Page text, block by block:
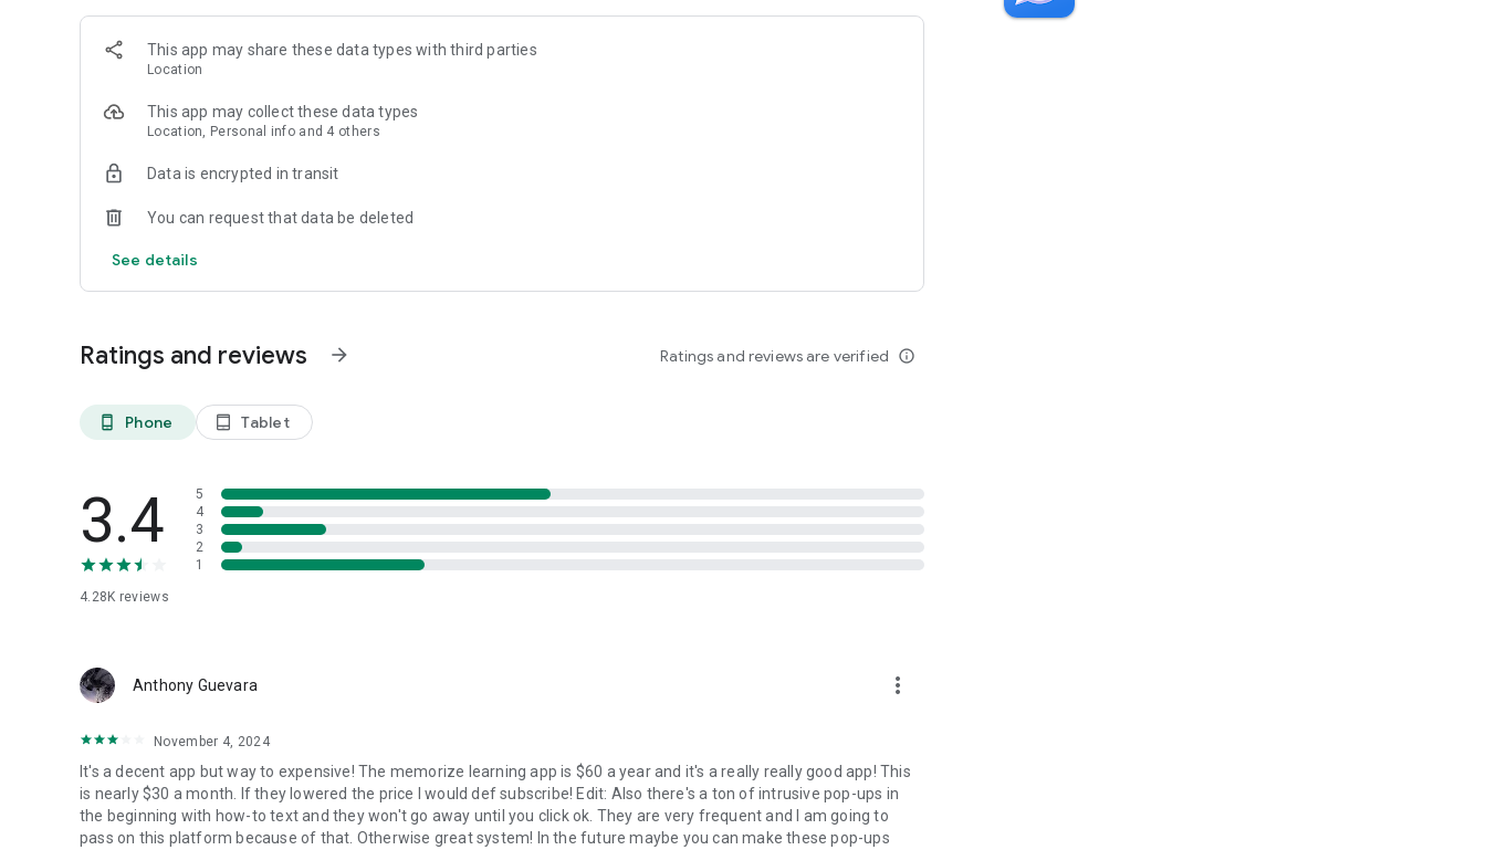
This app may share these data types with third parties
Location
This app may collect these data types
Location, Personal info and 4 others
Data is encrypted in transit
You can request that data be deleted
See details
Ratings and reviews arrow_forward Ratings and reviews are verified info_outline
phone_android Phone tablet_android Tablet
3.4
4.28K reviews
5
4
3
2
1
Anthony Guevara more_vert
November 4, 2024
It's a decent app but way to expensive! The memorize learning app is $60 a year and it's a really really good app! This
is nearly $30 a month. If they lowered the price I would def subscribe! Edit: Also there's a ton of intrusive pop-ups in
the beginning with how-to text and they won't go away until you click ok. They are very frequent and I am going to
pass on this platform because of that. Otherwise great system! In the future maybe you can make these pop-ups